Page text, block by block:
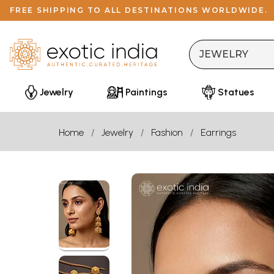
FREE SHIPPING TO ALL DESTINATIONS WORLDWIDE.
Jewelry Paintings Statues
Home Jewelry Fashion Earrings